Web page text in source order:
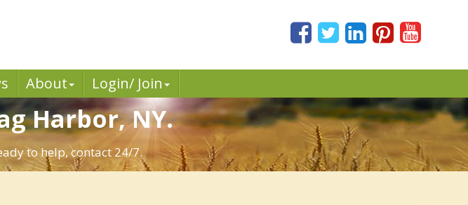
About Login/ Join
Harbor, NY.
to help, contact 24/7.